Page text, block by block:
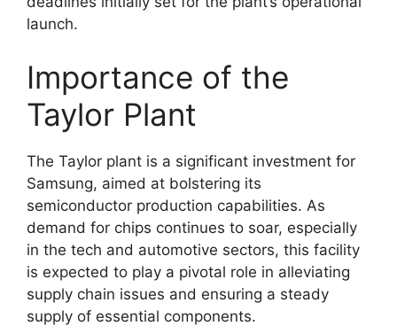
launch.
Importance of the
Taylor Plant
The Taylor plant is a significant investment for
Samsung, aimed at bolstering its
semiconductor production capabilities. As
demand for chips continues to soar, especially
in the tech and automotive sectors, this facility
is expected to play a pivotal role in alleviating
supply chain issues and ensuring a steady
supply of essential components.